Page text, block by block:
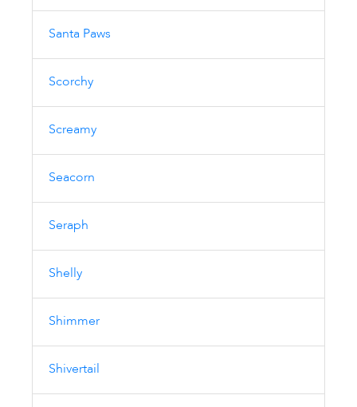
Santa Paws
Scorchy
Screamy
Seacorn
Seraph
Shelly
Shimmer
Shivertail